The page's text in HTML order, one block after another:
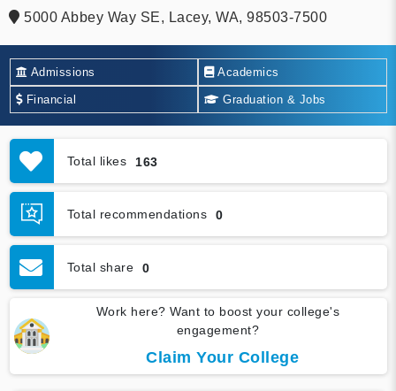
5000 Abbey Way SE, Lacey, WA, 98503-7500
Admissions Academics
Financial Graduation & Jobs
Total likes 163
Total recommendations 0
Total share 0
Work here? Want to boost your college's
engagement?
Claim Your College